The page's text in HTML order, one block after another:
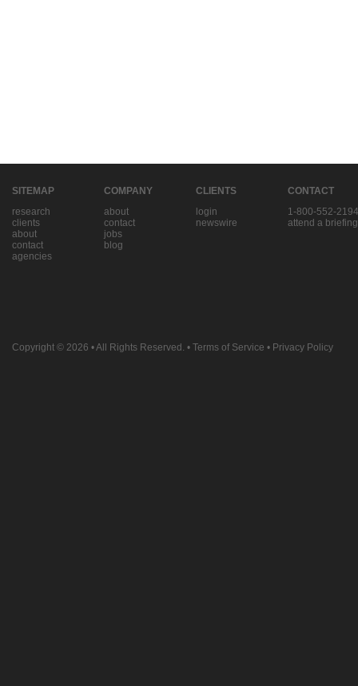
SITEMAP
research
clients
about
contact
agencies
COMPANY
about
contact
jobs
blog
CLIENTS
login
newswire
CONTACT
1-800-552-2194
attend a briefing
Copyright © 2026 • All Rights Reserved. • Terms of Service • Privacy Policy